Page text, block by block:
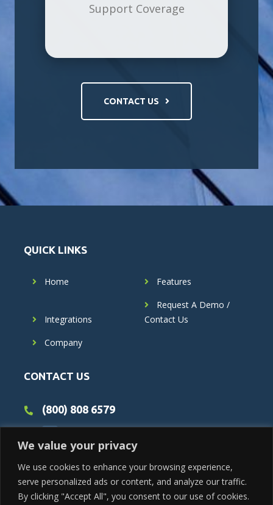
We value your privacy
We use cookies to enhance your browsing experience,
serve personalized ads or content, and analyze our traffic.
By clicking "Accept All", you consent to our use of cookies.
Support Coverage
CONTACT US
QUICK LINKS
Home Features
Integrations
Request A Demo /
Contact Us
Company
CONTACT US
(800) 808 6579